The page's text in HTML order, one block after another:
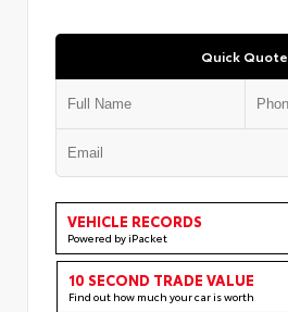
Quick Quote
VEHICLE RECORDS
Powered by iPacket
10 SECOND TRADE VALUE
Find out how much your car is worth